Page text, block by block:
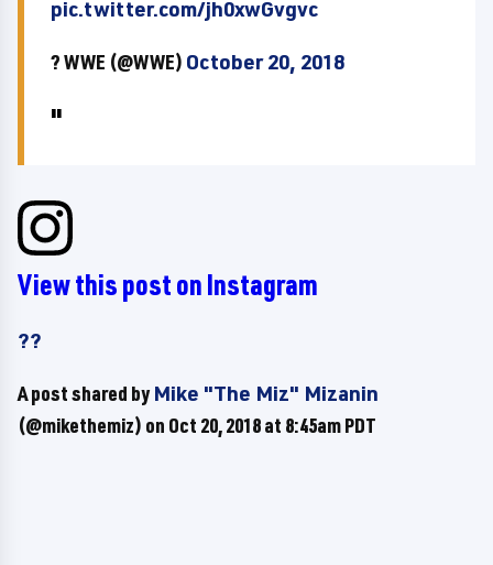
pic.twitter.com/jh0xwGvgvc
? WWE (@WWE) October 20, 2018
View this post on Instagram
??
A post shared byMike "The Miz" Mizanin
(@mikethemiz) on Oct 20, 2018 at 8:45am PDT